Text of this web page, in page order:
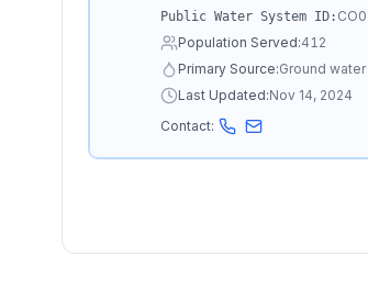
Public Water System ID:
Population Served:412
Primary Source:Ground water
Last Updated:Nov 14, 2024
Contact: